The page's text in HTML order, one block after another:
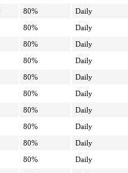
80%
Daily
80%
Daily
80%
Daily
80%
Daily
80%
Daily
80%
Daily
80%
Daily
80%
Daily
80%
Daily
80%
Daily